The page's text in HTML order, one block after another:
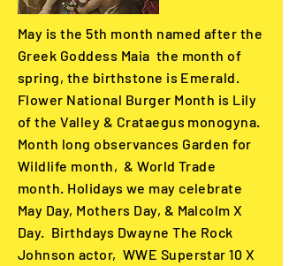
May is the 5th month named after the
Greek Goddess Maia the month of
spring, the birthstone is Emerald.
Flower National Burger Month is Lily
of the Valley & Crataegus monogyna.
Month long observances Garden for
Wildlife month, & World Trade
month. Holidays we may celebrate
May Day, Mothers Day, & Malcolm X
Day. Birthdays Dwayne The Rock
Johnson actor, WWE Superstar 10 X